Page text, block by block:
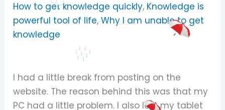
How to get knowledge quickly, Knowledge is
powerful tool of life,Why I am unable to get
knowledge
I had a little break from posting on the
website. The reason behind this was that my
PC had a little problem. I also lost my tablet